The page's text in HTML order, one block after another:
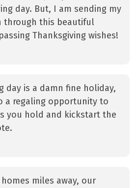
day. But, I am sending my
through this beautiful
Thanksgiving wishes!
day is a damn fine holiday,
a regaling opportunity to
you hold and kickstart the
miles away, our